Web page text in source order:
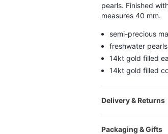
pearls. Finished
measures 40 mm.
semi-precious
freshwater pearls
14kt gold filled
14kt gold filled
Delivery & Returns
Packaging & Gifts